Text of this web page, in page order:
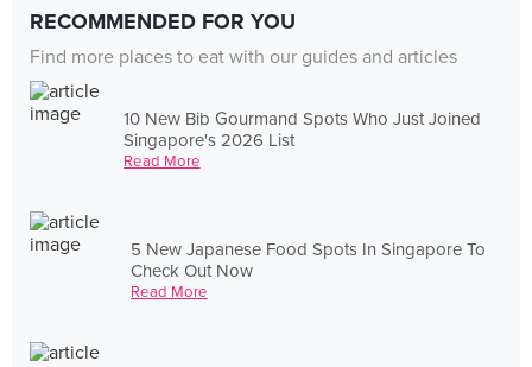
RECOMMENDED FOR YOU
Find more places to eat with our guides and articles
10 New Bib Gourmand Spots Who Just Joined
Singapore's 2026 List
Read More
5 New Japanese Food Spots In Singapore To
Check Out Now
Read More